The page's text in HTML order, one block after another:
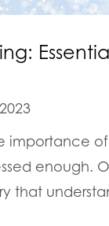
importance
enough.
that